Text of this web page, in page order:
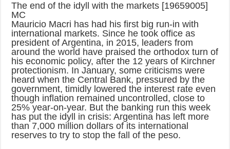
The end of the idyll with the markets [19659005]
MC
Mauricio Macri has had his first big run-in with
international markets. Since he took office as
president of Argentina, in 2015, leaders from
around the world have praised the orthodox turn of
his economic policy, after the 12 years of Kirchner
protectionism. In January, some criticisms were
heard when the Central Bank, pressured by the
government, timidly lowered the interest rate even
though inflation remained uncontrolled, close to
25% year-on-year. But the banking run this week
has put the idyll in crisis: Argentina has left more
than 7,000 million dollars of its international
reserves to try to stop the fall of the peso.